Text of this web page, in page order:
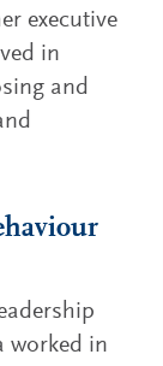
executive
in
and
worked in